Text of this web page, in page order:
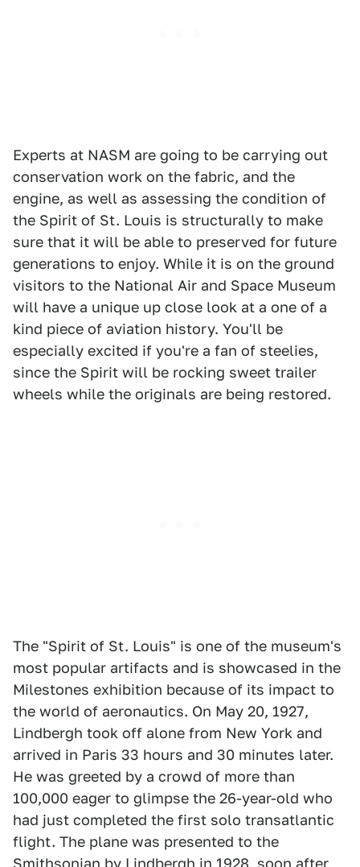
Experts at NASM are going to be carrying out
conservation work on the fabric, and the
engine, as well as assessing the condition of
the Spirit of St. Louis is structurally to make
sure that it will be able to preserved for future
generations to enjoy. While it is on the ground
visitors to the National Air and Space Museum
will have a unique up close look at a one of a
kind piece of aviation history. You'll be
especially excited if you're a fan of steelies,
since the Spirit will be rocking sweet trailer
wheels while the originals are being restored.
The "Spirit of St. Louis" is one of the museum's
most popular artifacts and is showcased in the
Milestones exhibition because of its impact to
the world of aeronautics. On May 20, 1927,
Lindbergh took off alone from New York and
arrived in Paris 33 hours and 30 minutes later.
He was greeted by a crowd of more than
100,000 eager to glimpse the 26-year-old who
had just completed the first solo transatlantic
flight. The plane was presented to the
Smithsonian by Lindbergh in 1928, soon after